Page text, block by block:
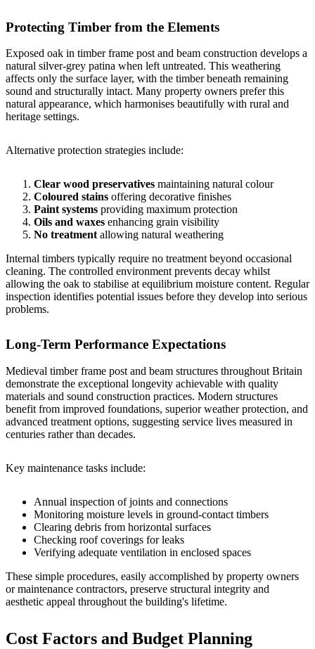
Protecting Timber from the Elements
Exposed oak in timber frame post and beam construction develops a
natural silver-grey patina when left untreated. This weathering
affects only the surface layer, with the timber beneath remaining
sound and structurally intact. Many property owners prefer this
natural appearance, which harmonises beautifully with rural and
heritage settings.
Alternative protection strategies include:
Clear wood preservatives maintaining natural colour
Coloured stains offering decorative finishes
Paint systems providing maximum protection
Oils and waxes enhancing grain visibility
No treatmentallowing natural weathering
Internal timbers typically require no treatment beyond occasional
cleaning. The controlled environment prevents decay whilst
allowing the oak to stabilise at equilibrium moisture content. Regular
inspection identifies potential issues before they develop into serious
problems.
Long-Term Performance Expectations
Medieval timber frame post and beam structures throughout Britain
demonstrate the exceptional longevity achievable with quality
materials and sound construction practices. Modern structures
benefit from improved foundations, superior weather protection, and
advanced treatment options, suggesting service lives measured in
centuries rather than decades.
Key maintenance tasks include:
Annual inspection of joints and connections
Monitoring moisture levels in ground-contact timbers
Clearing debris from horizontal surfaces
Checking roof coverings for leaks
Verifying adequate ventilation in enclosed spaces
These simple procedures, easily accomplished by property owners
or maintenance contractors, preserve structural integrity and
aesthetic appeal throughout the building's lifetime.
Cost Factors and Budget Planning